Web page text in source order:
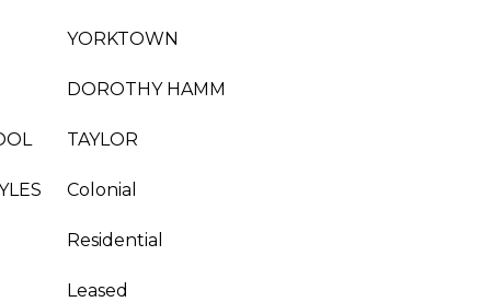
YORKTOWN
DOROTHY HAMM
TAYLOR
Colonial
Residential
Leased